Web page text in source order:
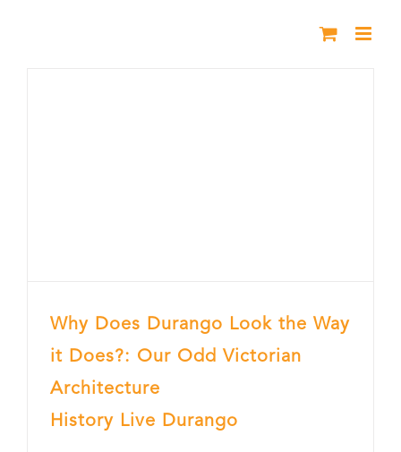
Why Does Durango Look the Way
it Does?: Our Odd Victorian
Architecture
History Live Durango